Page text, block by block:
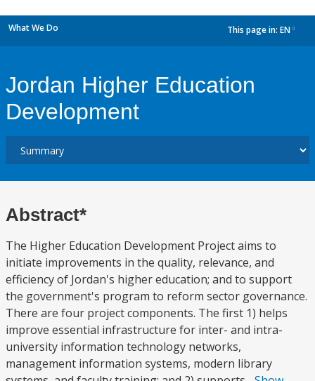
What We Do This page in: EN
Jordan Higher Education
Development
Abstract*
The Higher Education Development Project aims to
initiate improvements in the quality, relevance, and
efficiency of Jordan's higher education; and to support
the government's program to reform sector governance.
There are four project components. The first 1) helps
improve essential infrastructure for inter- and intra-
university information technology networks,
management information systems, modern library